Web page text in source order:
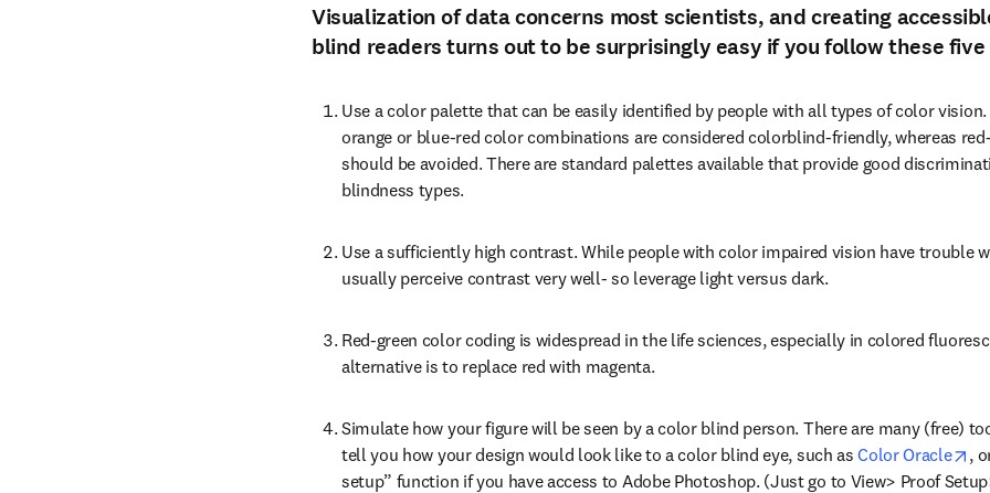
Visualization of data concerns most scientists, and creating
blind readers turns out to be surprisingly easy if you follow these
Use a color palette that can be easily identified by people with all types of color
orange or blue-red color combinations are considered colorblind-friendly, whereas
should be avoided. There are standard palettes available that provide good
blindness types.
Use a sufficiently high contrast. While people with color impaired vision have trouble
usually perceive contrast very well- so leverage light versus dark.
Red-green color coding is widespread in the life sciences, especially in colored
alternative is to replace red with magenta.
Simulate how your figure will be seen by a color blind person. There are many (free)
tell you how your design would look like to a color blind eye, such as Color Oracle
,
setup” function if you have access to Adobe Photoshop. (Just go to View> Proof